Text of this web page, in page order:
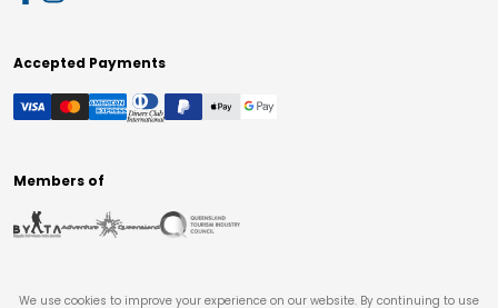
Accepted Payments
Members of
We use cookies to improve your experience on our website. By continuing to use